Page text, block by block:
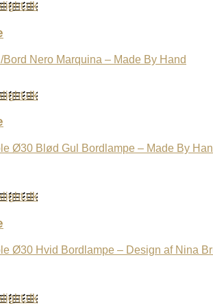
Nero Marquina – Made By Hand
Ø30 Blød Gul Bordlampe – Made By
Ø30 Hvid Bordlampe – Design af Nina